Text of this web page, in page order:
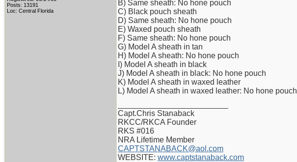
Posts: 13191
Loc: Central Florida
B) Same sheath: No hone pouch
C) Black pouch sheath
D) Same sheath: No hone pouch
E) Waxed pouch sheath
F) Same sheath: No hone pouch
G) Model A sheath in tan
H) Model A sheath: No hone pouch
I) Model A sheath in black
J) Model A sheath in black: No hone pouch
K) Model A sheath in waxed leather
L) Model A sheath in waxed leather: No hone pouch
Capt.Chris Stanaback
RKCC/RKCA Founder
RKS #016
NRA Lifetime Member
CAPTSTANABACK@aol.com
WEBSITE: www.captstanaback.com